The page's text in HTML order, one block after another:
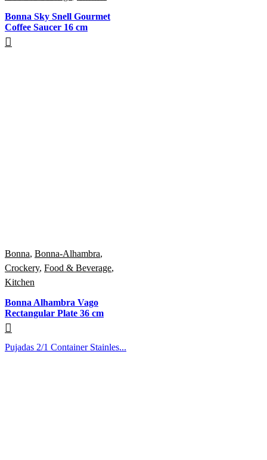
Bonna Sky Snell Gourmet
Coffee Saucer 16 cm
Bonna, Bonna-Alhambra,
Crockery, Food & Beverage,
Kitchen
Bonna Alhambra Vago
Rectangular Plate 36 cm
Pujadas 2/1 Container Stainles...